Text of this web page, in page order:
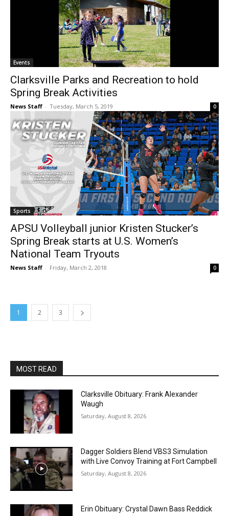
Events
Clarksville Parks and Recreation to hold
Spring Break Activities
News Staff - Tuesday, March 5, 2019 0
Sports
APSU Volleyball junior Kristen Stucker’s
Spring Break starts at U.S. Women’s
National Team Tryouts
News Staff - Friday, March 2, 2018 0
1 2 3
MOST READ
Clarksville Obituary: Frank Alexander
Waugh
Saturday, August 8, 2026
Dagger Soldiers Blend VBS3 Simulation
with Live Convoy Training at Fort Campbell
Saturday, August 8, 2026
Erin Obituary: Crystal Dawn Bass Reddick